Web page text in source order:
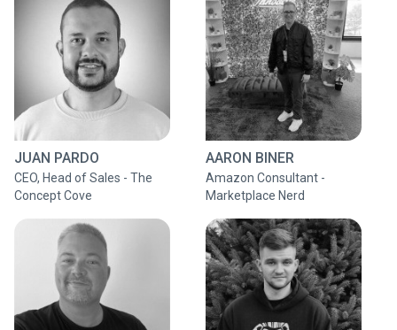
JUAN PARDO
CEO, Head of Sales - The
Concept Cove
AARON BINER
Amazon Consultant -
Marketplace Nerd